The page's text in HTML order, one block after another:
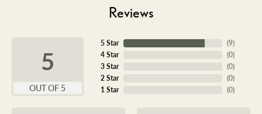
Reviews
5
OUT OF 5
5 Star
4 Star
3 Star
2 Star
1 Star
(9)
(0)
(0)
(0)
(0)